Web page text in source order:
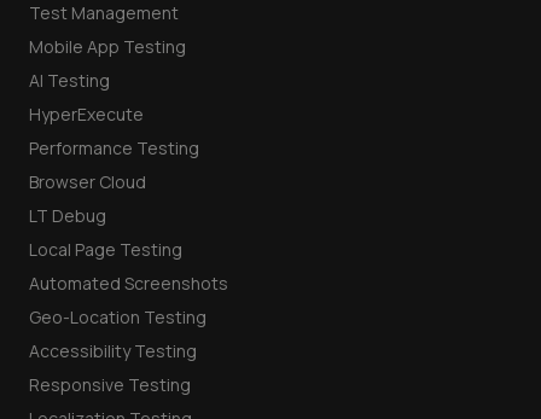
Test Management
Mobile App Testing
AI Testing
HyperExecute
Performance Testing
Browser Cloud
LT Debug
Local Page Testing
Automated Screenshots
Geo-Location Testing
Accessibility Testing
Responsive Testing